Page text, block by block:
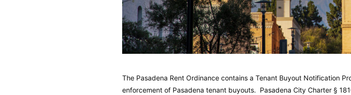
The Pasadena Rent Ordinance contains a Tenant Buyout Notification
enforcement of Pasadena tenant buyouts. Pasadena City Charter §